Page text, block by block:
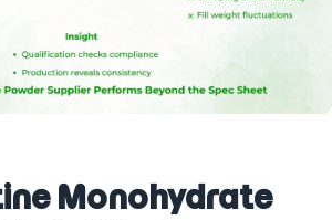
Monohydrate